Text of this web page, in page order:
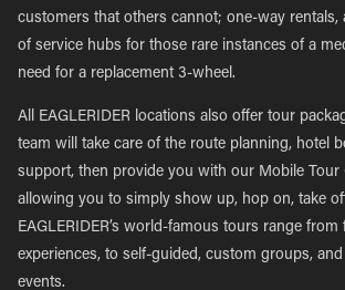
customers that others cannot; one-way rentals,
of service hubs for those rare instances of a
need for a replacement 3-wheel.
All EAGLERIDER locations also offer tour
team will take care of the route planning, hotel
support, then provide you with our Mobile Tour
allowing you to simply show up, hop on, take
EAGLERIDER’s world-famous tours range from
experiences, to self-guided, custom groups,
events.